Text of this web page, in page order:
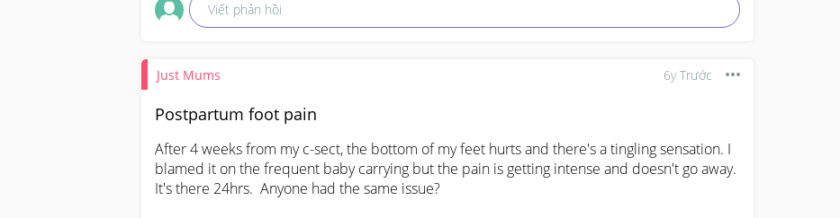
Viết phản hồi
Just Mums 6y Trước
Postpartum foot pain
After 4 weeks from my c-sect, the bottom of my feet hurts and there's a tingling sensation. I
blamed it on the frequent baby carrying but the pain is getting intense and doesn't go away.
It's there 24hrs.  Anyone had the same issue?